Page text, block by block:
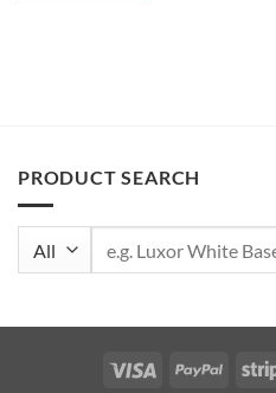
PRODUCT SEARCH
Visa PayPal